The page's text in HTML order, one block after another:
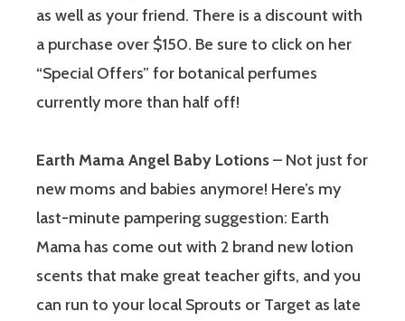
as well as your friend. There is a discount with
a purchase over $150. Be sure to click on her
“Special Offers” for botanical perfumes
currently more than half off!
Earth Mama Angel Baby Lotions– Not just for
new moms and babies anymore! Here’s my
last-minute pampering suggestion: Earth
Mama has come out with 2 brand new lotion
scents that make great teacher gifts, and you
can run to your local Sprouts or Target as late